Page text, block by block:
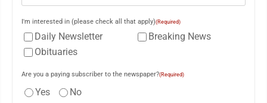
I'm interested in (please check all that apply)(Required)
Daily Newsletter
Breaking News
Obituaries
Are you a paying subscriber to the newspaper?(Required)
Yes No